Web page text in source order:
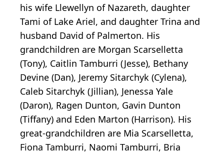
his wife Llewellyn of Nazareth, daughter
Tami of Lake Ariel, and daughter Trina and
husband David of Palmerton. His
grandchildren are Morgan Scarselletta
(Tony), Caitlin Tamburri (Jesse), Bethany
Devine (Dan), Jeremy Sitarchyk (Cylena),
Caleb Sitarchyk (Jillian), Jenessa Yale
(Daron), Ragen Dunton, Gavin Dunton
(Tiffany) and Eden Marton (Harrison). His
great-grandchildren are Mia Scarselletta,
Fiona Tamburri, Naomi Tamburri, Bria